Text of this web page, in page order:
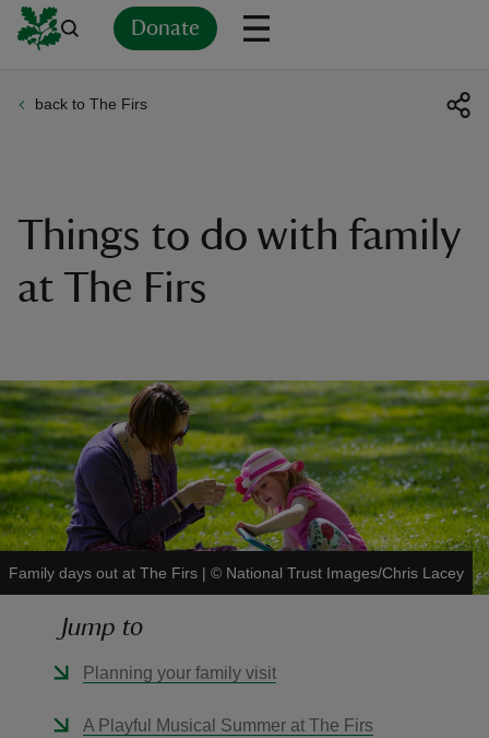
Donate
back to The Firs
Things to do with family
at The Firs
Family days out at The Firs | © National Trust Images/Chris Lacey
Jump to
Planning your family visit
A Playful Musical Summer at The Firs